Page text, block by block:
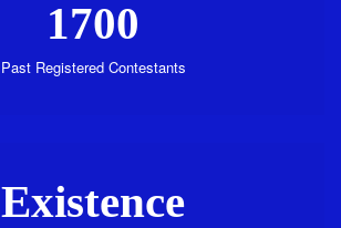
1700
Past Registered Contestants
Existence